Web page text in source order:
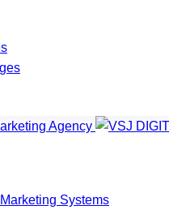
Systems